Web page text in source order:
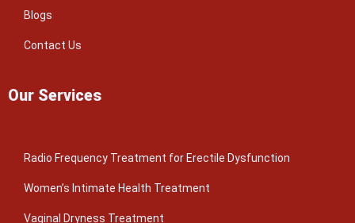
Blogs
Contact Us
Our Services
Radio Frequency Treatment for Erectile Dysfunction
Women’s Intimate Health Treatment
Vaginal Dryness Treatment